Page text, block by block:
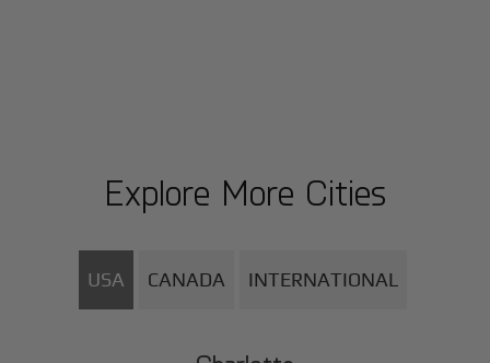
Explore More Cities
USA CANADA INTERNATIONAL